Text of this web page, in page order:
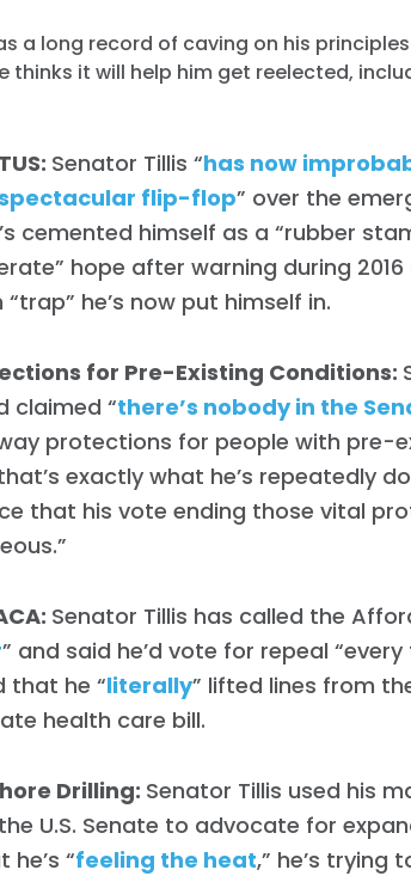
a long record of caving on his
thinks it will help him get reelected,
Senator Tillis “has now
flip-flop” over the
cemented himself as a “rubber
hope after warning during
he’s now put himself in.
for Pre-Existing Conditions:
claimed “there’s nobody in the
protections for people with pre-
exactly what he’s repeatedly
that his vote ending those vital
Senator Tillis has called the
” and said he’d vote for repeal
that he “literally” lifted lines from
health care bill.
Drilling: Senator Tillis used his
U.S. Senate to advocate for
“feeling the heat,” he’s trying